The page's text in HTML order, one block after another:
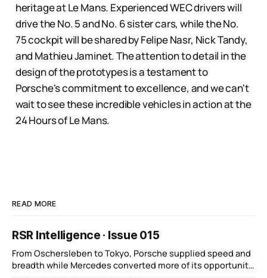
heritage at Le Mans. Experienced WEC drivers will
drive the No. 5 and No. 6 sister cars, while the No.
75 cockpit will be shared by Felipe Nasr, Nick Tandy,
and Mathieu Jaminet. The attention to detail in the
design of the prototypes is a testament to
Porsche's commitment to excellence, and we can't
wait to see these incredible vehicles in action at the
24 Hours of Le Mans.
READ MORE
RSR Intelligence · Issue 015
From Oschersleben to Tokyo, Porsche supplied speed and
breadth while Mercedes converted more of its opportunity.